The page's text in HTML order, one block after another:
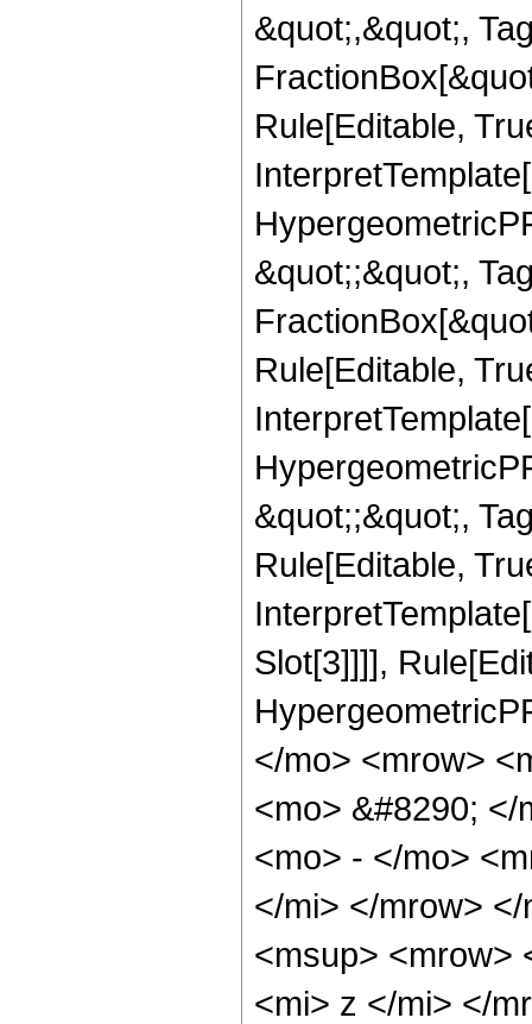
&quot;,&quot;,
Rule[Editable,
&quot;;&quot;,
Rule[Editable,
&quot;;&quot;,
Rule[Editable,
Slot[3]]]],
</mo> <mrow>
<mo> &#8290;
<mo> - </mo>
</mi> </mrow>
<msup> <mrow>
<mi> z </mi> </